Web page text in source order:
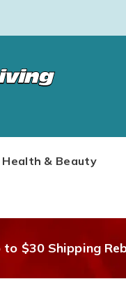
Health & Beauty
to $30 Shipping